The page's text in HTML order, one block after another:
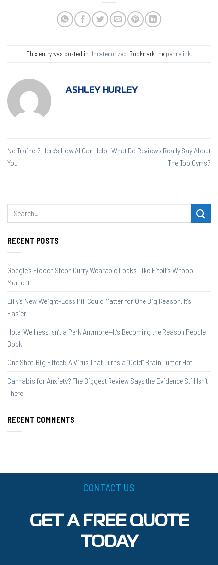
This entry was posted in Uncategorized . Bookmark the permalink
ASHLEY HURLEY
No Trainer? Here’s How AI Can Help
You
What Do Reviews Really Say About
The Top Gyms?
RECENT POSTS
Google’s Hidden Steph Curry Wearable Looks Like Fitbit’s Whoop
Moment
Lilly’s New Weight-Loss Pill Could Matter for One Big Reason: It’s
Easier
Hotel Wellness Isn’t a Perk Anymore—It’s Becoming the Reason People
Book
One Shot, Big Effect: A Virus That Turns a “Cold” Brain Tumor Hot
Cannabis for Anxiety? The Biggest Review Says the Evidence Still Isn’t
There
RECENT COMMENTS
CONTACT US
GET A FREE QUOTE
TODAY